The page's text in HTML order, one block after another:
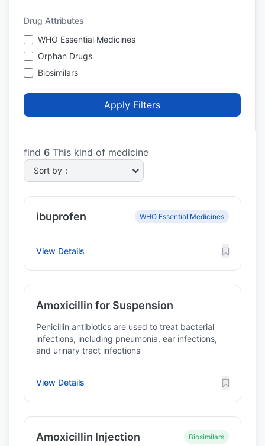
Drug Attributes
WHO Essential Medicines
Orphan Drugs
Biosimilars
Apply Filters
find 6 This kind of medicine
ibuprofen WHO Essential Medicines
View Details
Amoxicillin for Suspension
Penicillin antibiotics are used to treat bacterial
infections, including pneumonia, ear infections,
and urinary tract infections
View Details
Amoxicillin Injection Biosimilars